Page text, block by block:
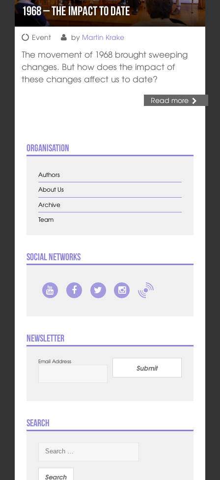
1968 – the Impact to Date
Event by Martin Krake
The movement of 1968 brought sweeping
changes. But how does the impact of
these changes affect us to date?
Read more
Organisation
Authors
About Us
Archive
Team
Social Networks
Newsletter
Email Address
Submit
Search